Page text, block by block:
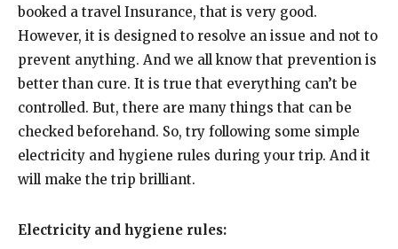
booked a travel Insurance, that is very good.
However, it is designed to resolve an issue and not to
prevent anything. And we all know that prevention is
better than cure. It is true that everything can’t be
controlled. But, there are many things that can be
checked beforehand. So, try following some simple
electricity and hygiene rules during your trip. And it
will make the trip brilliant.
Electricity and hygiene rules: